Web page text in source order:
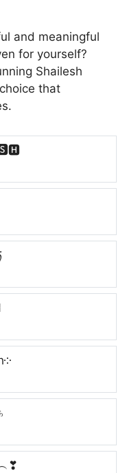
and meaningful
for yourself?
Shailesh
that